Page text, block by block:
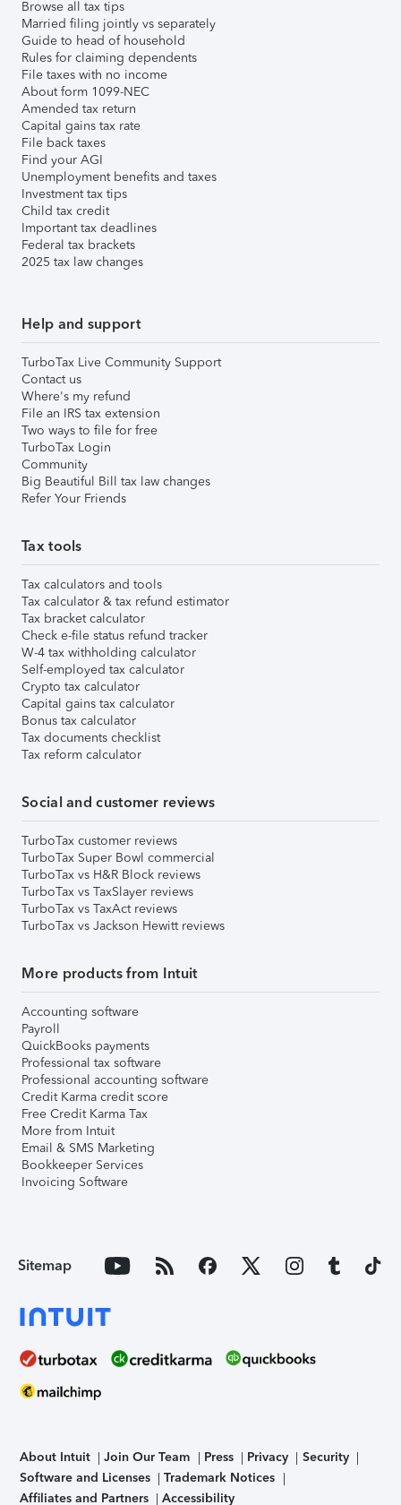
Browse all tax tips
Married filing jointly vs separately
Guide to head of household
Rules for claiming dependents
File taxes with no income
About form 1099-NEC
Amended tax return
Capital gains tax rate
File back taxes
Find your AGI
Unemployment benefits and taxes
Investment tax tips
Child tax credit
Important tax deadlines
Federal tax brackets
2025 tax law changes
Help and support
TurboTax Live Community Support
Contact us
Where's my refund
File an IRS tax extension
Two ways to file for free
TurboTax Login
Community
Big Beautiful Bill tax law changes
Refer Your Friends
Tax tools
Tax calculators and tools
Tax calculator & tax refund estimator
Tax bracket calculator
Check e-file status refund tracker
W-4 tax withholding calculator
Self-employed tax calculator
Crypto tax calculator
Capital gains tax calculator
Bonus tax calculator
Tax documents checklist
Tax reform calculator
Social and customer reviews
TurboTax customer reviews
TurboTax Super Bowl commercial
TurboTax vs H&R Block reviews
TurboTax vs TaxSlayer reviews
TurboTax vs TaxAct reviews
TurboTax vs Jackson Hewitt reviews
More products from Intuit
Accounting software
Payroll
QuickBooks payments
Professional tax software
Professional accounting software
Credit Karma credit score
Free Credit Karma Tax
More from Intuit
Email & SMS Marketing
Bookkeeper Services
Invoicing Software
Sitemap
About Intuit Join Our Team Press Privacy
Security
Software and Licenses
Trademark Notices
Affiliates and Partners
Accessibility